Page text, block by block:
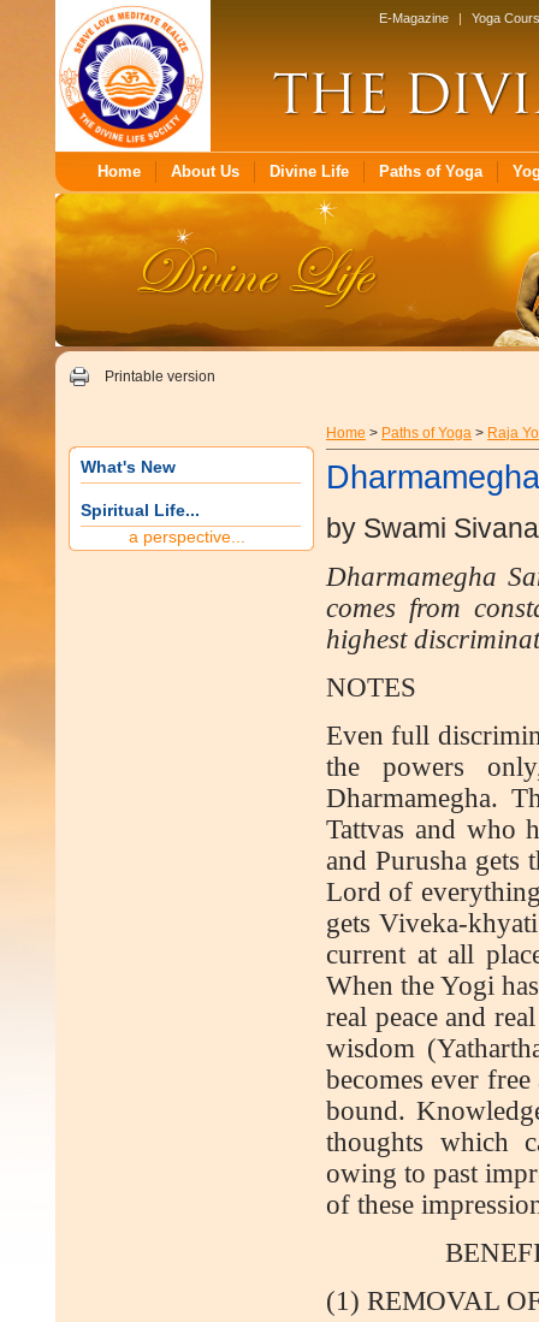
E-Magazine | Yoga
Home About Us Divine Life Paths of Yoga
Printable version
What's New
Spiritual Life...
a perspective...
Home > Paths of Yoga > Raja
by Swami
Dharmamegha
comes from
highest
NOTES
Even full
the powers
Dharmamegha.
Tattvas and who
and Purusha gets
Lord of
gets Viveka-
current at all
When the Yogi
real peace and
wisdom
becomes ever
bound.
thoughts which
owing to past
of these
(1) REMOVAL